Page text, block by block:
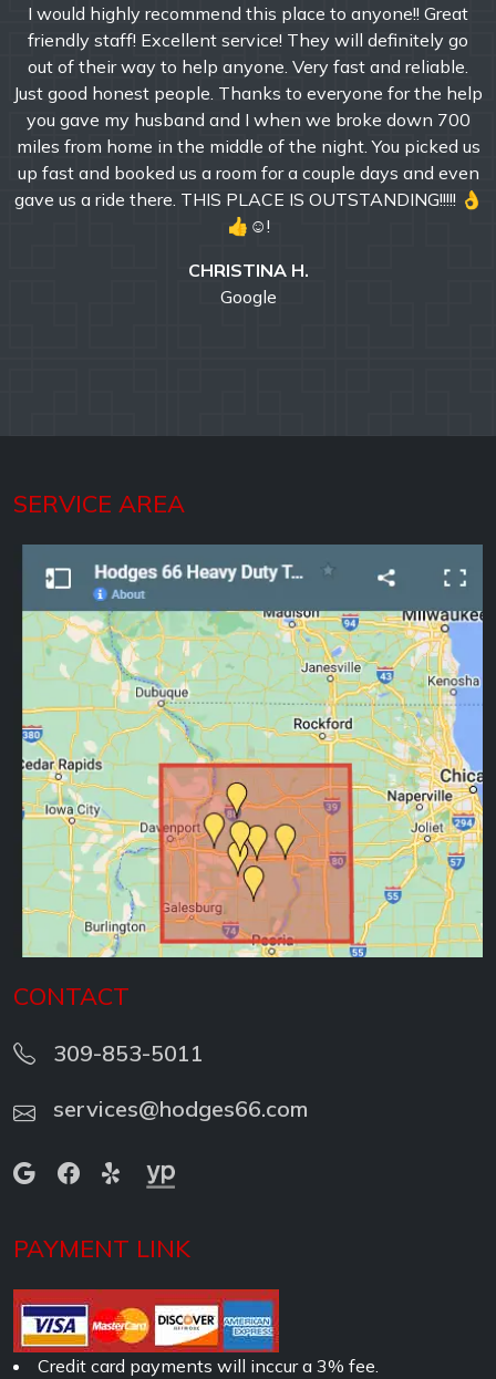
I would highly recommend this place to anyone!! Great
friendly staff! Excellent service! They will definitely go
out of their way to help anyone. Very fast and reliable.
Just good honest people. Thanks to everyone for the help
you gave my husband and I when we broke down 700
miles from home in the middle of the night. You picked us
up fast and booked us a room for a couple days and even
gave us a ride there. THIS PLACE IS OUTSTANDING!!!!! 👌
👍☺!
CHRISTINA H.
Google
SERVICE AREA
CONTACT
309-853-5011
services@hodges66.com
PAYMENT LINK
Credit card payments will inccur a 3% fee.